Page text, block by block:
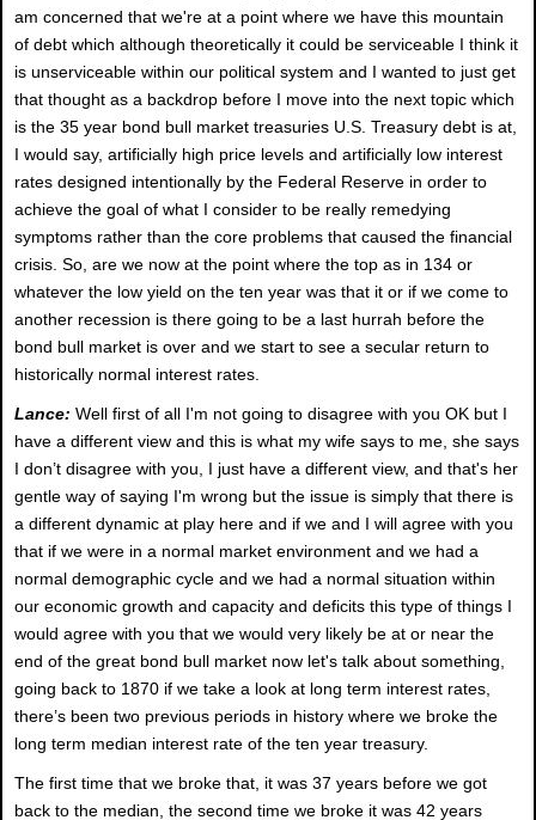
am concerned that we're at a point where we have this mountain
of debt which although theoretically it could be serviceable I think it
is unserviceable within our political system and I wanted to just get
that thought as a backdrop before I move into the next topic which
is the 35 year bond bull market treasuries U.S. Treasury debt is at,
I would say, artificially high price levels and artificially low interest
rates designed intentionally by the Federal Reserve in order to
achieve the goal of what I consider to be really remedying
symptoms rather than the core problems that caused the financial
crisis. So, are we now at the point where the top as in 134 or
whatever the low yield on the ten year was that it or if we come to
another recession is there going to be a last hurrah before the
bond bull market is over and we start to see a secular return to
historically normal interest rates.
Lance: Well first of all I'm not going to disagree with you OK but I
have a different view and this is what my wife says to me, she says
I don’t disagree with you, I just have a different view, and that's her
gentle way of saying I'm wrong but the issue is simply that there is
a different dynamic at play here and if we and I will agree with you
that if we were in a normal market environment and we had a
normal demographic cycle and we had a normal situation within
our economic growth and capacity and deficits this type of things I
would agree with you that we would very likely be at or near the
end of the great bond bull market now let's talk about something,
going back to 1870 if we take a look at long term interest rates,
there’s been two previous periods in history where we broke the
long term median interest rate of the ten year treasury.
The first time that we broke that, it was 37 years before we got
back to the median, the second time we broke it was 42 years